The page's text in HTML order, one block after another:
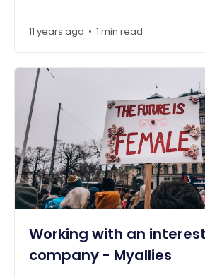
11 years ago • 1 min read
Working with an
company - Myallies